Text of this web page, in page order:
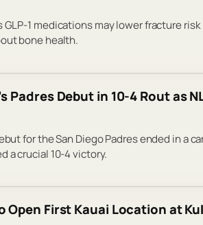
1 medications may lower fracture
bone health.
Padres Debut in 10-4 Rout as
for the San Diego Padres ended in a
a crucial 10-4 victory.
Open First Kauai Location at